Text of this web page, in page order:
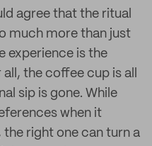
agree that the ritual
much more than just
experience is the
the coffee cup is all
sip is gone. While
when it
right one can turn a